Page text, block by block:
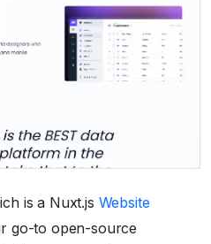
is a Nuxt.js Website
go-to open-source